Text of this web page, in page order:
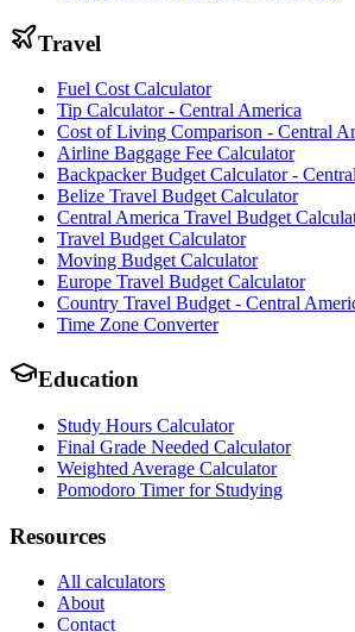
Travel
Fuel Cost Calculator
Tip Calculator - Central America
Cost of Living Comparison - Central
Airline Baggage Fee Calculator
Backpacker Budget Calculator -
Belize Travel Budget Calculator
Central America Travel Budget
Travel Budget Calculator
Moving Budget Calculator
Europe Travel Budget Calculator
Country Travel Budget - Central
Time Zone Converter
Education
Study Hours Calculator
Final Grade Needed Calculator
Weighted Average Calculator
Pomodoro Timer for Studying
Resources
All calculators
About
Contact